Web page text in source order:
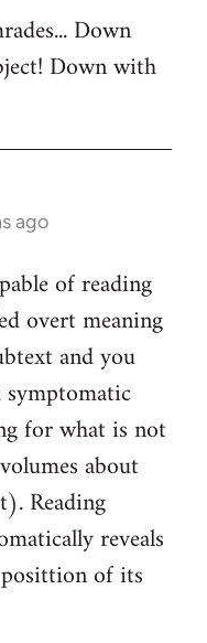
Down
Down with
ago
of reading
overt meaning
and you
for what is not
about
Reading
reveals
of its